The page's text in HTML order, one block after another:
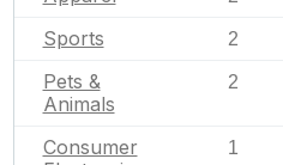
Sports 2
Pets &
Animals
2
Consumer
1